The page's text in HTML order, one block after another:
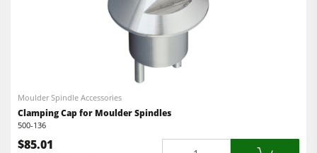
Moulder Spindle Accessories
Clamping Cap for Moulder Spindles
500-136
$85.01